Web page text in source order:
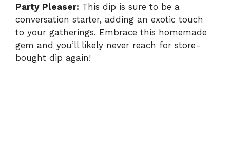
Party Pleaser: This dip is sure to be a
conversation starter, adding an exotic touch
to your gatherings. Embrace this homemade
gem and you’ll likely never reach for store-
bought dip again!